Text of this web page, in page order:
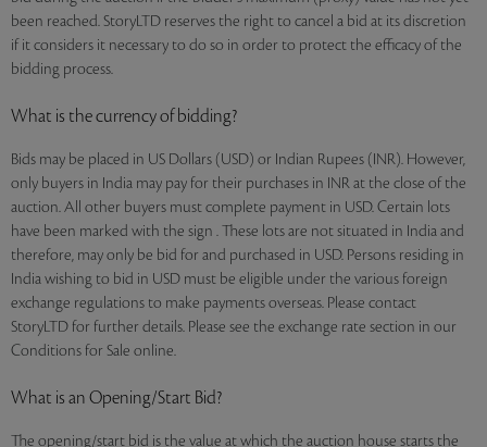
been reached. StoryLTD reserves the right to cancel a bid at its discretion
if it considers it necessary to do so in order to protect the efficacy of the
bidding process.
What is the currency of bidding?
Bids may be placed in US Dollars (USD) or Indian Rupees (INR). However,
only buyers in India may pay for their purchases in INR at the close of the
auction. All other buyers must complete payment in USD. Certain lots
have been marked with the sign . These lots are not situated in India and
therefore, may only be bid for and purchased in USD. Persons residing in
India wishing to bid in USD must be eligible under the various foreign
exchange regulations to make payments overseas. Please contact
StoryLTD for further details. Please see the exchange rate section in our
Conditions for Sale online.
What is an Opening/Start Bid?
The opening/start bid is the value at which the auction house starts the